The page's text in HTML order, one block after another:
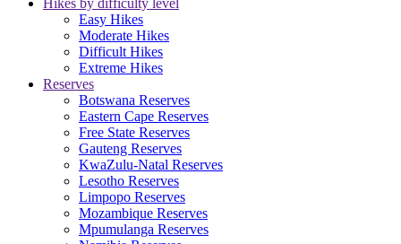
Hikes by difficulty level
Easy Hikes
Moderate Hikes
Difficult Hikes
Extreme Hikes
Reserves
Botswana Reserves
Eastern Cape Reserves
Free State Reserves
Gauteng Reserves
KwaZulu-Natal Reserves
Lesotho Reserves
Limpopo Reserves
Mozambique Reserves
Mpumulanga Reserves